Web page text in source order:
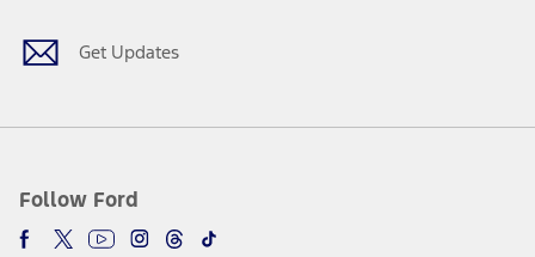
Get Updates
Follow Ford